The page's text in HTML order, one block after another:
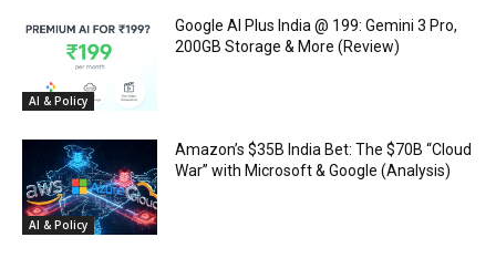
AI & Policy
Google AI Plus India @ ₹199: Gemini 3 Pro,
200GB Storage & More (Review)
AI & Policy
Amazon’s $35B India Bet: The $70B “Cloud
War” with Microsoft & Google (Analysis)